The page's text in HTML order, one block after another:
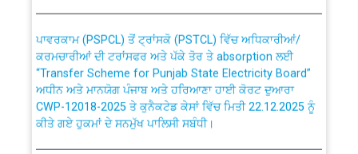
Plinth Area Rates Year 2026-27 For Residential and
Non-Residential Buildings.
Detailed Advertisement for recruitment of Deputy
Secretary/Legal on contractual basis in PSPCL against
advertisement no. Cont./DSL/02/2026 - 10.04.2026
ਕਰਮਚਾਰੀਆਂ ਦੀ ਟਰਾਂਸਫਰ ਅਤੇ ਪੱਕੇ ਤੋਰ ਤੇ absorption ਲਈ
“Transfer Scheme for Punjab State Electricity Board”
ਅਧੀਨ ਅਤੇ ਮਾਨਯੋਗ ਪੰਜਾਬ ਅਤੇ ਹਰਿਆਣਾ ਹਾਈ ਕੋਰਟ ਦੁਆਰਾ
CWP-12018-2025 ਤੇ ਕੁਨੈਕਟੇਡ ਕੇਸਾਂ ਵਿੱਚ ਮਿਤੀ 22.12.2025 ਨੂੰ
ਕੀਤੇ ਗਏ ਹੁਕਮਾਂ ਦੇ ਸਨਮੁੱਖ ਪਾਲਿਸੀ ਸਬੰਧੀ।